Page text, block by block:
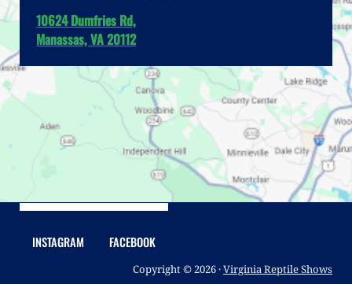
10624 Dumfries Rd,
Manassas, VA 20112
INSTAGRAM FACEBOOK
Copyright © 2026 ·Virginia Reptile Shows